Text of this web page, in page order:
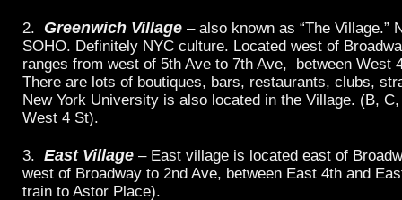
2. Greenwich Village – also known as “The Village.”
SOHO. Definitely NYC culture. Located west of
ranges from west of 5th Ave to 7th Ave, between West
There are lots of boutiques, bars, restaurants, clubs,
New York University is also located in the Village. (B,
West 4 St).
3. East Village – East village is located east of
west of Broadway to 2nd Ave, between East 4th and
train to Astor Place).